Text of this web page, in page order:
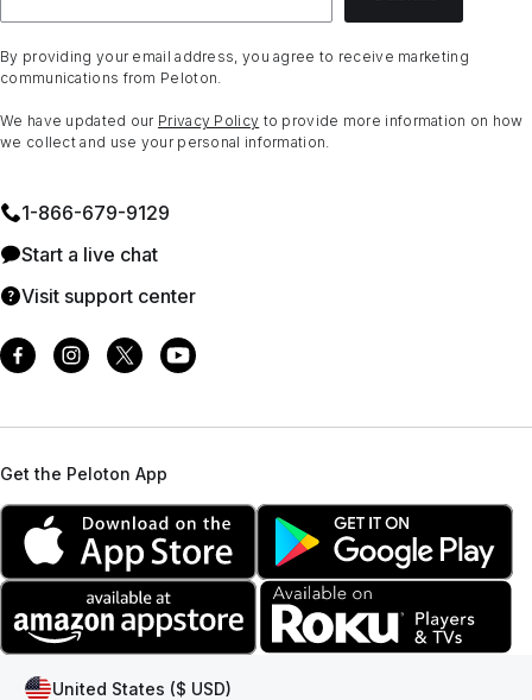
By providing your email address, you agree to receive marketing
communications from Peloton.
We have updated our Privacy Policy to provide more information on how
we collect and use your personal information.
1⁠-⁠866⁠-⁠679⁠-⁠9129
Start a live chat
Visit support center
Get the Peloton App
United States ($ USD)